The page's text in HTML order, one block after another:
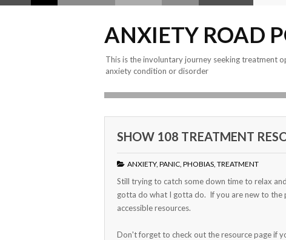
ANXIETY ROAD
This is the involuntary journey seeking treatment
anxiety condition or disorder
SHOW 108 TREATMENT
ANXIETY, PANIC, PHOBIAS, TREATMENT
Still trying to catch some down time to relax
gotta do what I gotta do. If you are new to
accessible resources.
Don't forget to check out the resource page if